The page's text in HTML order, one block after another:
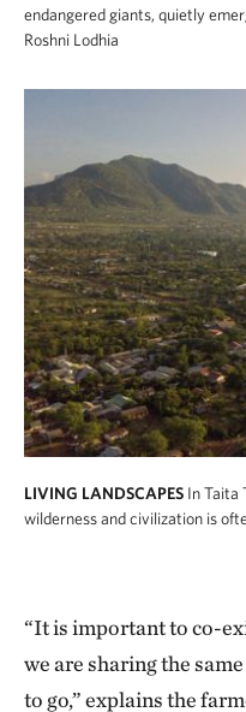
endangered giants, quietly
Roshni Lodhia
LIVING LANDSCAPES In Taita
wilderness and civilization is
“It is important to co-
we are sharing the
to go,” explains the